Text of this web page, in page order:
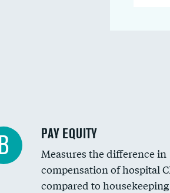
PAY EQUITY
Measures the difference in
compensation of hospital
compared to